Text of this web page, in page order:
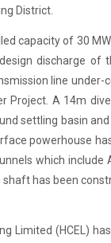
District.
capacity of 30
discharge of
line
Project. A 14m
settling basin
powerhouse
which include
shaft has been
Limited (HCEL)